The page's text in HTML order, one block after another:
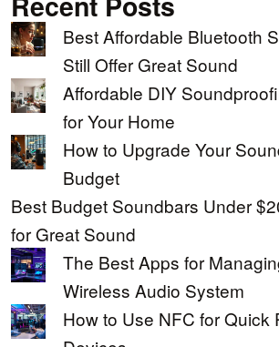
Best Affordable Bluetooth
Still Offer Great Sound
Affordable DIY
for Your Home
How to Upgrade Your
Budget
Best Budget Soundbars Under
for Great Sound
The Best Apps for
Wireless Audio System
How to Use NFC for Quick